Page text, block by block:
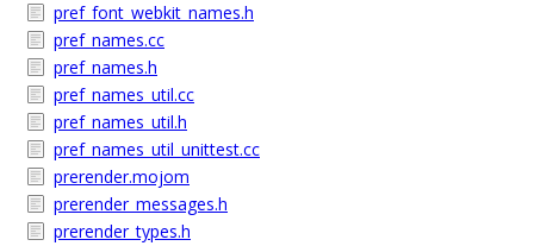
pref_font_webkit_names.h
pref_names.cc
pref_names.h
pref_names_util.cc
pref_names_util.h
pref_names_util_unittest.cc
prerender.mojom
prerender_messages.h
prerender_types.h